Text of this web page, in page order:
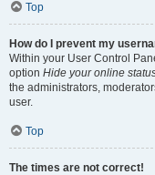
Top
How do I prevent my
Within your User Control
option Hide your online
the administrators,
user.
Top
The times are not correct!